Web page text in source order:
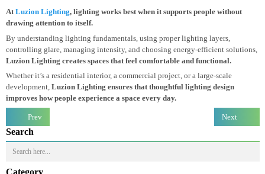
LED lighting systems, combined with smart controls like sensors and
help reduce energy consumption without compromising performance. These
strategies are widely adopted in modern developments acrossKuwait
Bahrain, andUnited States.
Conclusion
AtLuzion Lighting, lighting works best when it supports people without
drawing attention to itself.
By understanding lighting fundamentals, using proper lighting layers,
controlling glare, managing intensity, and choosing energy-efficient
Luzion Lighting creates spaces that feel comfortable and functional.
Whether it’s a residential interior, a commercial project, or a large-scale
development,